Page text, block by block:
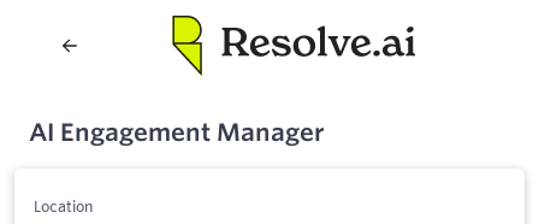
AI Engagement Manager
Location